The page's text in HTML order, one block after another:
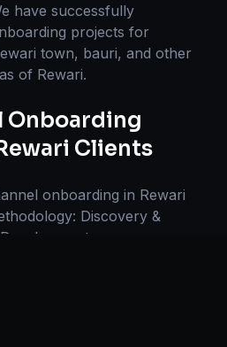
have successfully
projects for
town, bauri, and other
of Rewari.
Onboarding
Clients
onboarding in Rewari
Discovery &